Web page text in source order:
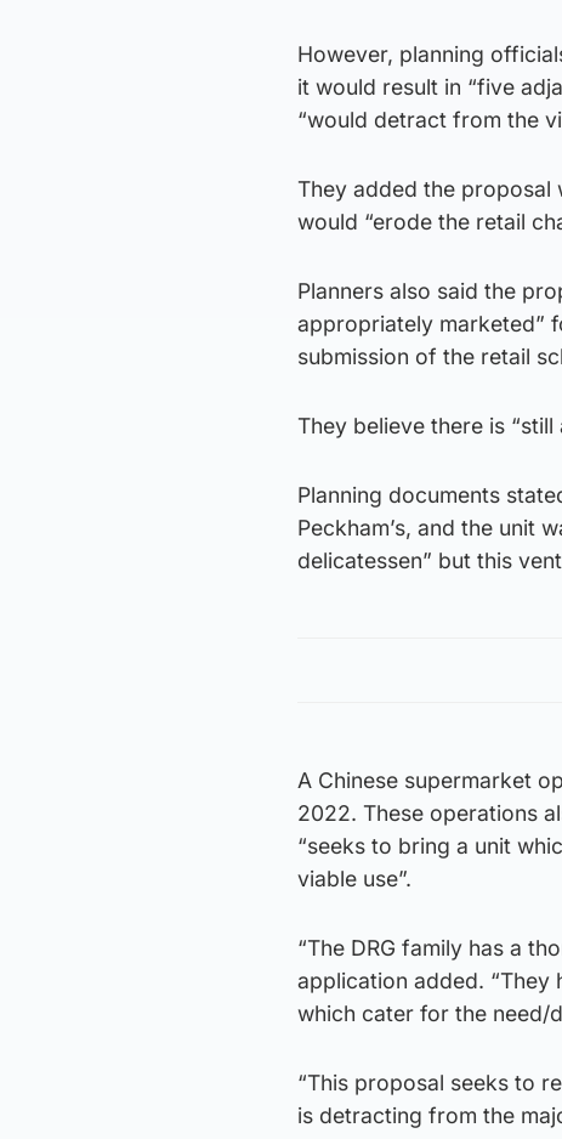
However, planning
it would result in “five
“would detract from the
They added the proposal
would “erode the retail
Planners also said the
appropriately marketed”
submission of the retail
They believe there is
Planning documents
Peckham’s, and the unit
delicatessen” but this
A Chinese supermarket
2022. These operations
“seeks to bring a unit
viable use”.
“The DRG family has a
application added.
which cater for the need/
“This proposal seeks to
is detracting from the